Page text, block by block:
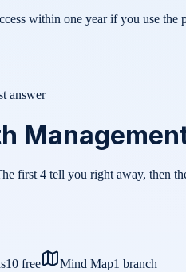
within one year if you use the
answer
first 4 tell you right away, then
10 free Mind Map1 branch